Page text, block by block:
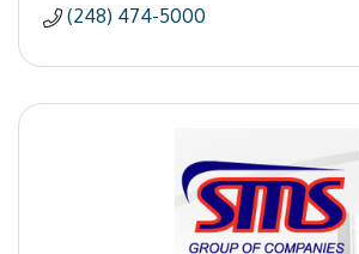
(248) 474-5000